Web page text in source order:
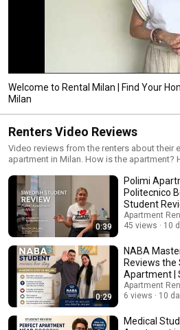
Welcome to Rental Milan | Find Your
Milan
Renters Video Reviews
Video reviews from the renters about their
apartment in Milan. How is the apartment?
https://rentalmilan.com/reviews/
0:39
Polimi
Politecnico Bovisa
Student
Apartment
45 views
10
0:29
NABA
Reviews the
Apartment |
Apartment
6 views
10
Medical